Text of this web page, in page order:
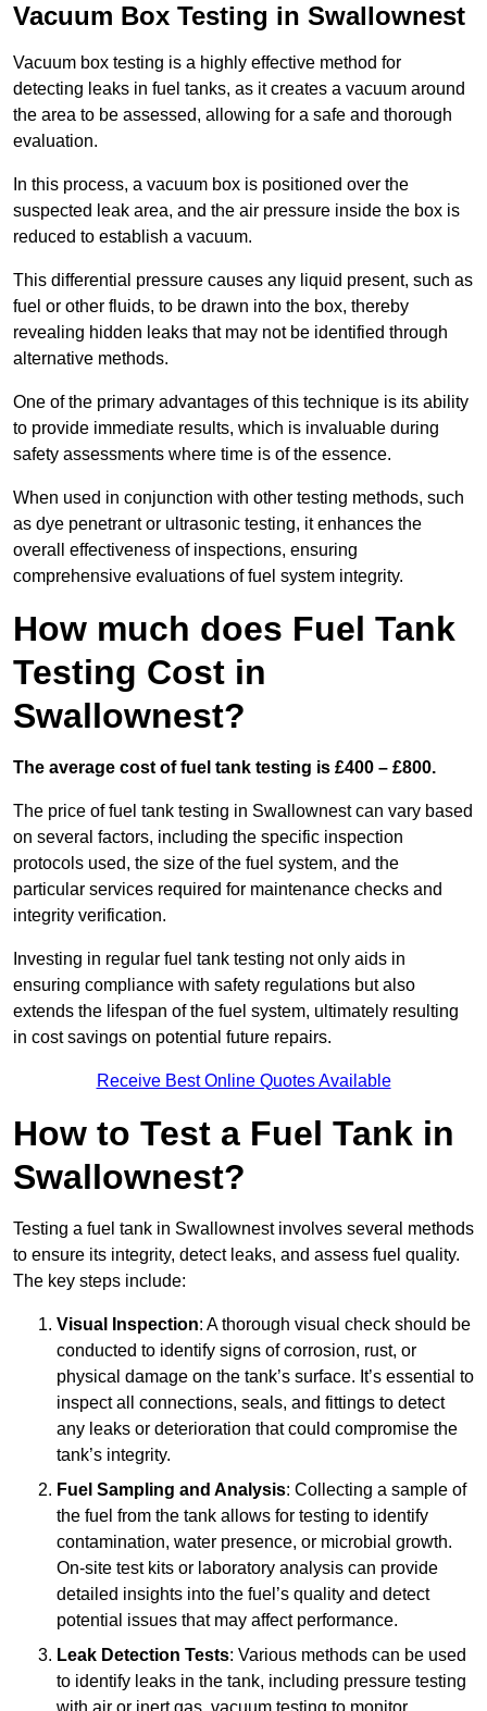
Vacuum Box Testing in Swallownest
Vacuum box testing is a highly effective method for
detecting leaks in fuel tanks, as it creates a vacuum around
the area to be assessed, allowing for a safe and thorough
evaluation.
In this process, a vacuum box is positioned over the
suspected leak area, and the air pressure inside the box is
reduced to establish a vacuum.
This differential pressure causes any liquid present, such as
fuel or other fluids, to be drawn into the box, thereby
revealing hidden leaks that may not be identified through
alternative methods.
One of the primary advantages of this technique is its ability
to provide immediate results, which is invaluable during
safety assessments where time is of the essence.
When used in conjunction with other testing methods, such
as dye penetrant or ultrasonic testing, it enhances the
overall effectiveness of inspections, ensuring
comprehensive evaluations of fuel system integrity.
How much does Fuel Tank
Testing Cost in
Swallownest?
The average cost of fuel tank testing is £400 – £800.
The price of fuel tank testing in Swallownest can vary based
on several factors, including the specific inspection
protocols used, the size of the fuel system, and the
particular services required for maintenance checks and
integrity verification.
Investing in regular fuel tank testing not only aids in
ensuring compliance with safety regulations but also
extends the lifespan of the fuel system, ultimately resulting
in cost savings on potential future repairs.
Receive Best Online Quotes Available
How to Test a Fuel Tank in
Swallownest?
Testing a fuel tank in Swallownest involves several methods
to ensure its integrity, detect leaks, and assess fuel quality.
The key steps include:
Visual Inspection: A thorough visual check should be
conducted to identify signs of corrosion, rust, or
physical damage on the tank’s surface. It’s essential to
inspect all connections, seals, and fittings to detect
any leaks or deterioration that could compromise the
tank’s integrity.
Fuel Sampling and Analysis: Collecting a sample of
the fuel from the tank allows for testing to identify
contamination, water presence, or microbial growth.
On-site test kits or laboratory analysis can provide
detailed insights into the fuel’s quality and detect
potential issues that may affect performance.
Leak Detection Tests: Various methods can be used
to identify leaks in the tank, including pressure testing